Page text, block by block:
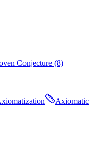
Conjecture (8)
Axiomatic